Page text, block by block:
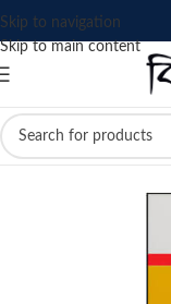
Skip to navigation
Skip to main content